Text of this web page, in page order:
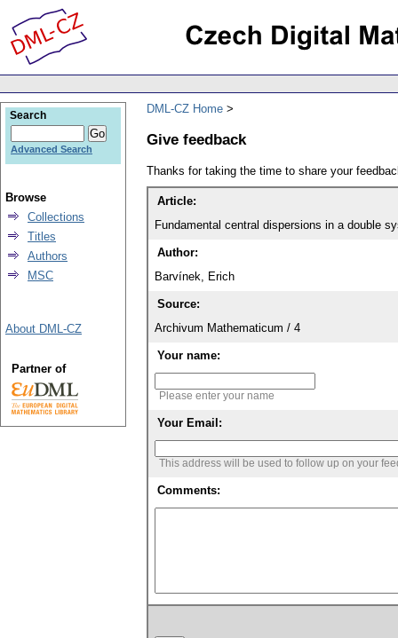
DML-CZ Home
Give feedback
Thanks for taking the time to share your
Article:
Fundamental central dispersions in a double
Author:
Barvínek, Erich
Source:
Archivum Mathematicum / 4
Your name:
Please enter your name
Your Email:
This address will be used to follow up on your
Comments:
Search
Advanced Search
Browse
Collections
Titles
Authors
MSC
About DML-CZ
Partner of